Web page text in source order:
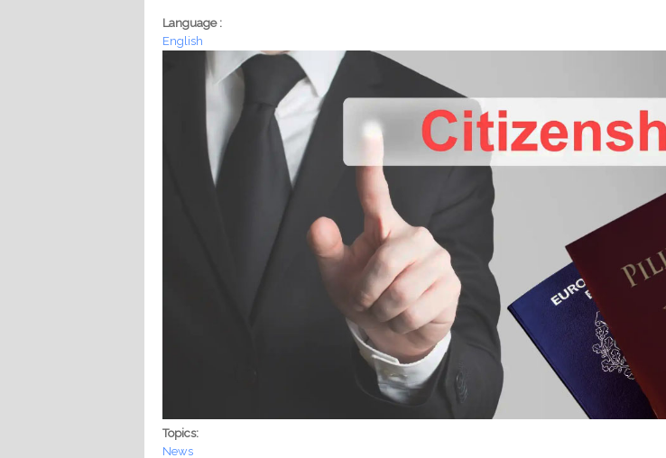
Language :
English
Topics:
News